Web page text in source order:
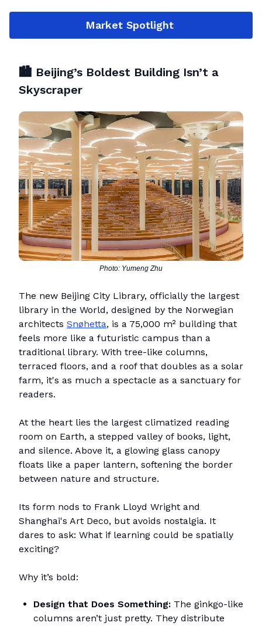
Market Spotlight
🏙️ Beijing’s Boldest Building Isn’t a
Skyscraper
Photo: Yumeng Zhu
The new Beijing City Library, officially the largest
library in the World, designed by the Norwegian
architects Snøhetta, is a 75,000 m² building that
feels more like a futuristic campus than a
traditional library. With tree-like columns,
terraced floors, and a roof that doubles as a solar
farm, it's as much a spectacle as a sanctuary for
readers.
At the heart lies the largest climatized reading
room on Earth, a stepped valley of books, light,
and silence. Above it, a glowing glass canopy
floats like a paper lantern, softening the border
between nature and structure.
Its form nods to Frank Lloyd Wright and
Shanghai's Art Deco, but avoids nostalgia. It
dares to ask: What if learning could be spatially
exciting?
Why it’s bold:
Design that Does Something: The ginkgo-like
columns aren’t just pretty. They distribute